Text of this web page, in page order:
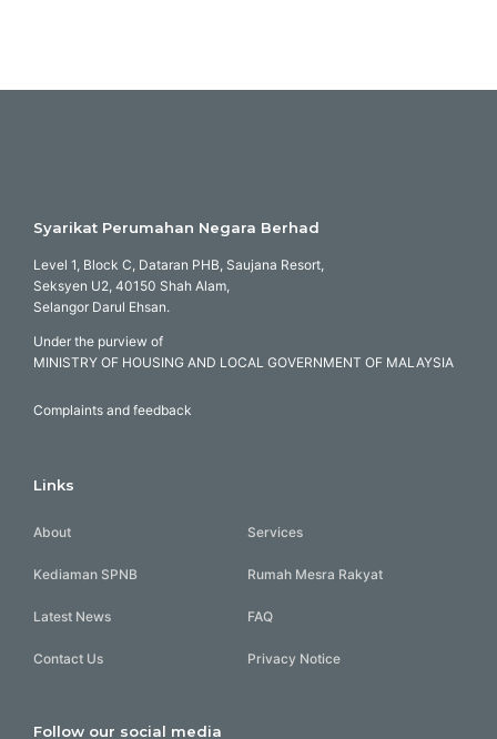
Syarikat Perumahan Negara Berhad
Level 1, Block C, Dataran PHB, Saujana Resort,
Seksyen U2, 40150 Shah Alam,
Selangor Darul Ehsan.
Under the purview of
MINISTRY OF HOUSING AND LOCAL GOVERNMENT OF MALAYSIA
Complaints and feedback
Links
About Services
Kediaman SPNB Rumah Mesra Rakyat
Latest News FAQ
Contact Us Privacy Notice
Follow our social media